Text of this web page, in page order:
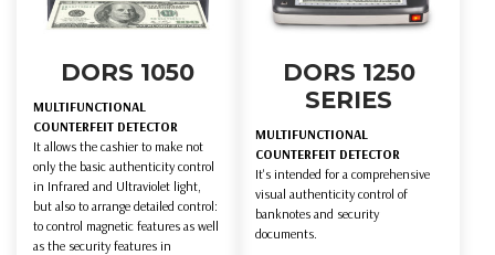
DORS 1050
MULTIFUNCTIONAL
COUNTERFEIT DETECTOR
It allows the cashier to make not
only the basic authenticity control
in Infrared and Ultraviolet light,
but also to arrange detailed control:
to control magnetic features as well
as the security features in
DORS 1250
SERIES
MULTIFUNCTIONAL
COUNTERFEIT DETECTOR
It's intended for a comprehensive
visual authenticity control of
banknotes and security
documents.